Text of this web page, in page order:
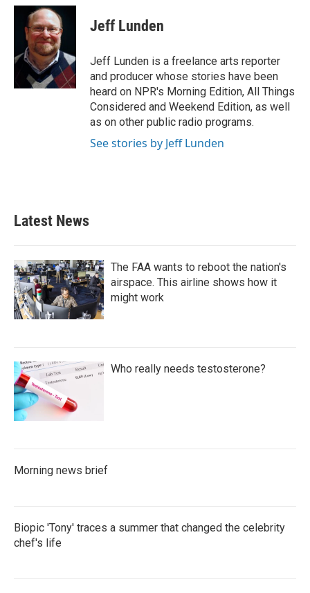
c
o
i
t
t
e
r
n
k
e
I
n
Jeff Lunden
Jeff Lunden is a freelance arts reporter
and producer whose stories have been
heard on NPR's Morning Edition, All Things
Considered and Weekend Edition, as well
as on other public radio programs.
See stories by Jeff Lunden
Latest News
The FAA wants to reboot the nation's
airspace. This airline shows how it
might work
Who really needs testosterone?
Morning news brief
Biopic 'Tony' traces a summer that changed the celebrity
chef's life